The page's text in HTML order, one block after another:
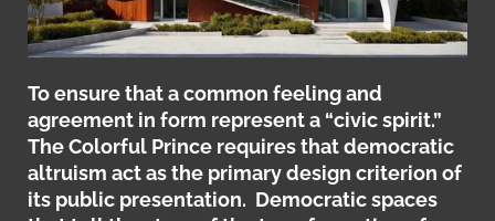
To ensure that a common feeling and
agreement in form represent a “civic spirit.”
The Colorful Prince requires that democratic
altruism act as the primary design criterion of
its public presentation. Democratic spaces